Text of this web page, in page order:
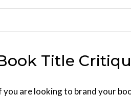
Title
you are looking to brand your